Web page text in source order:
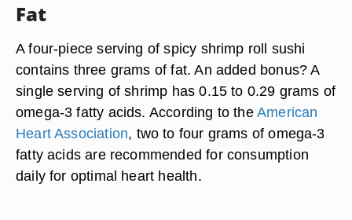
Fat
A four-piece serving of spicy shrimp roll sushi
contains three grams of fat. An added bonus? A
single serving of shrimp has 0.15 to 0.29 grams of
omega-3 fatty acids. According to theAmerican
Heart Association, two to four grams of omega-3
fatty acids are recommended for consumption
daily for optimal heart health.